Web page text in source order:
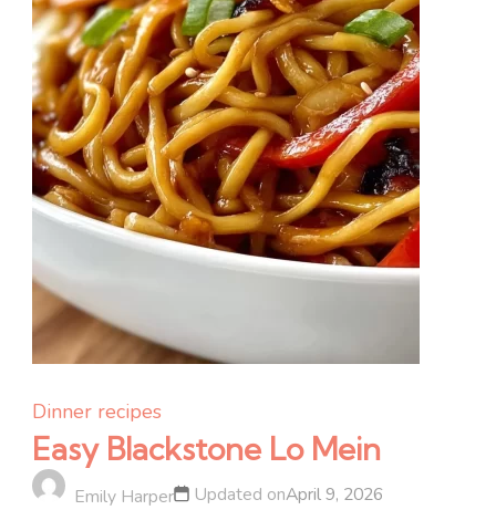
Dinner recipes
Easy Blackstone Lo Mein
Emily Harper Updated onApril 9, 2026